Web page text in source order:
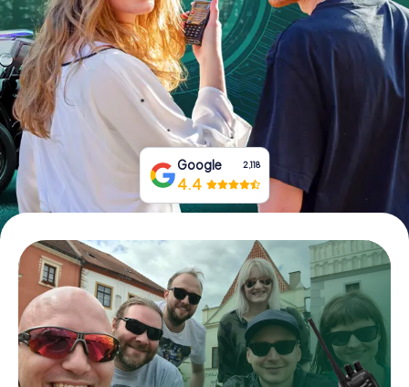
Book Tickets
Buy Gift Vouchers
Google 2,118
4.4